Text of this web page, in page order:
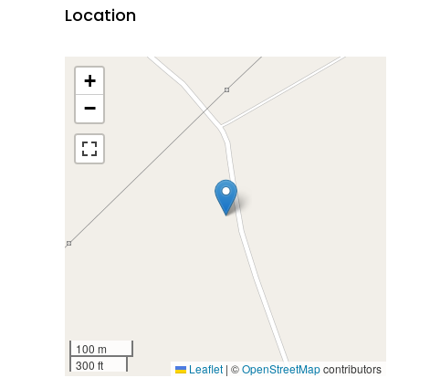
Location
+
−
100 m
300 ft
Leaflet | ©OpenStreetMapcontributors